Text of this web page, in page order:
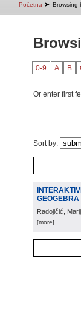
Početna ➤ Browsing
0-9 A B
Or enter first
Sort by:
GEOGEBRA
Radojičić,
[more]